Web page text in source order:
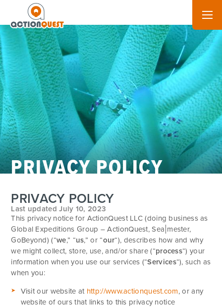
PRIVACY POLICY
PRIVACY POLICY
Last updated July 10, 2023
This privacy notice for ActionQuest LLC (doing business as
Global Expeditions Group – ActionQuest,Sea mester,
GoBeyond) (“we,” “us,” or “our“), describes how and why
we might collect, store, use, and/or share (“process“) your
information when you use our services (“Services“), such as
when you:
Visit our website at http://www.actionquest.com, or any
website of ours that links to this privacy notice